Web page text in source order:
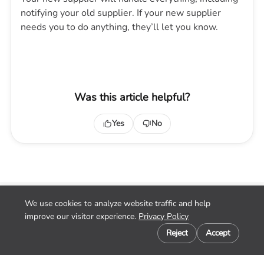
We use cookies to analyze website traffic and help
improve our visitor experience. Privacy Policy
Reject
Accept
notifying your old supplier. If your new supplier
needs you to do anything, they’ll let you know.
Was this article helpful?
Yes No
Cookie preferences
Home
Contact
Privacy